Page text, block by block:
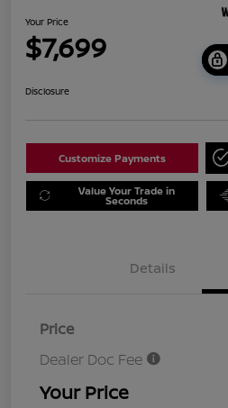
Your Price
$7,699
Disclosure
Customize Payments
Value Your Trade in
Seconds
Details
Price
Dealer Doc Fee
Your Price